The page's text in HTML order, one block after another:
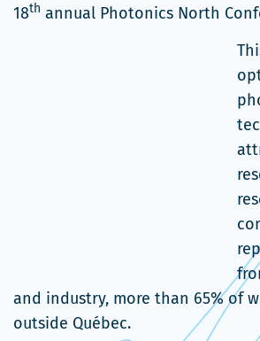
18th annual Photonics North
and industry, more than 65% of
outside Québec.